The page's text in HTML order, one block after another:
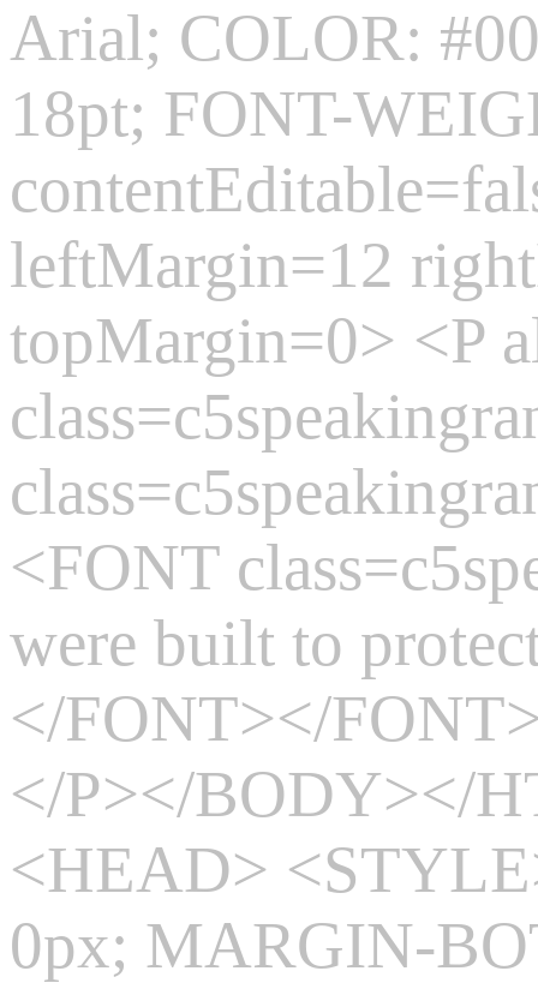
Arial; COLOR:
18pt; FONT-
leftMargin=12
topMargin=0> <P
<FONT
were built to
</FONT></
</P></BODY></
<HEAD>
0px; MARGIN-